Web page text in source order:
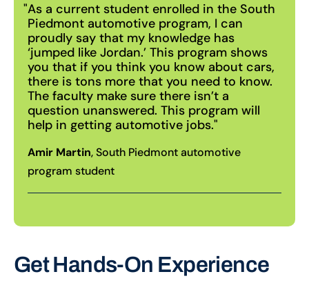
As a current student enrolled in the South
Piedmont automotive program, I can
proudly say that my knowledge has
‘jumped like Jordan.’ This program shows
you that if you think you know about cars,
there is tons more that you need to know.
The faculty make sure there isn’t a
question unanswered. This program will
help in getting automotive jobs.
Amir Martin, South Piedmont automotive
program student
Get Hands-On Experience